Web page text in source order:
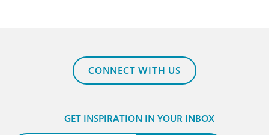
CONNECT WITH US
GET INSPIRATION IN YOUR INBOX